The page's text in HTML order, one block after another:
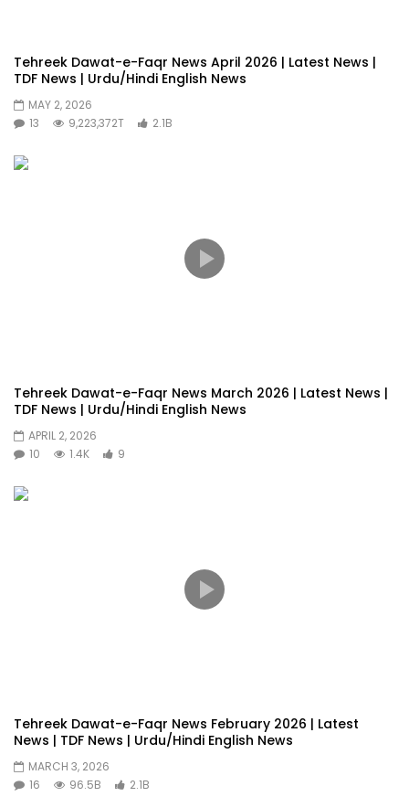
Tehreek Dawat-e-Faqr News April 2026 | Latest News |
TDF News | Urdu/Hindi English News
MAY 2, 2026
13
9,223,372T 2.1B
Tehreek Dawat-e-Faqr News March 2026 | Latest News |
TDF News | Urdu/Hindi English News
APRIL 2, 2026
10
1.4K 9
Tehreek Dawat-e-Faqr News February 2026 | Latest
News | TDF News | Urdu/Hindi English News
MARCH 3, 2026
16
96.5B 2.1B